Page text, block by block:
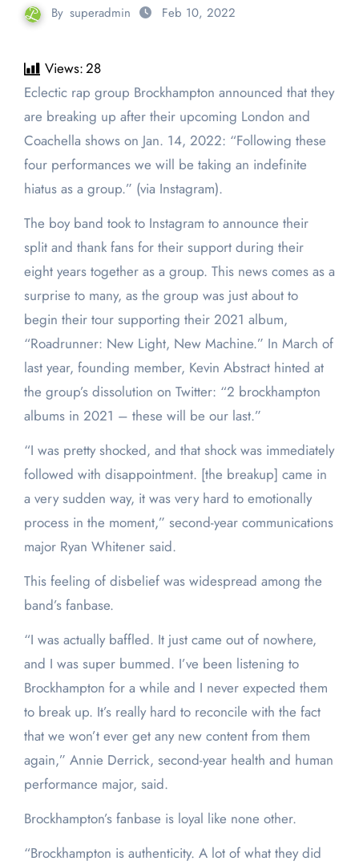
By superadmin Feb 10, 2022
Views:28
Eclectic rap group Brockhampton announced that they
are breaking up after their upcoming London and
Coachella shows on Jan. 14, 2022: “Following these
four performances we will be taking an indefinite
hiatus as a group.” (via Instagram).
The boy band took to Instagram to announce their
split and thank fans for their support during their
eight years together as a group. This news comes as a
surprise to many, as the group was just about to
begin their tour supporting their 2021 album,
“Roadrunner: New Light, New Machine.” In March of
last year, founding member, Kevin Abstract hinted at
the group’s dissolution on Twitter: “2 brockhampton
albums in 2021 – these will be our last.”
“I was pretty shocked, and that shock was immediately
followed with disappointment. [the breakup] came in
a very sudden way, it was very hard to emotionally
process in the moment,” second-year communications
major Ryan Whitener said.
This feeling of disbelief was widespread among the
band’s fanbase.
“I was actually baffled. It just came out of nowhere,
and I was super bummed. I’ve been listening to
Brockhampton for a while and I never expected them
to break up. It’s really hard to reconcile with the fact
that we won’t ever get any new content from them
again,” Annie Derrick, second-year health and human
performance major, said.
Brockhampton’s fanbase is loyal like none other.
“Brockhampton is authenticity. A lot of what they did